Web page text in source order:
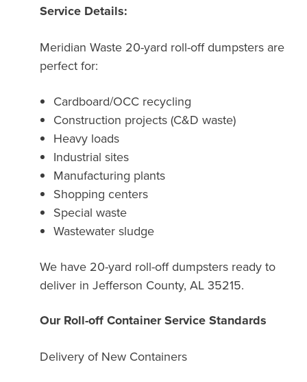
Service Details:
Meridian Waste 20-yard roll-off dumpsters are
perfect for:
Cardboard/OCC recycling
Construction projects (C&D waste)
Heavy loads
Industrial sites
Manufacturing plants
Shopping centers
Special waste
Wastewater sludge
We have 20-yard roll-off dumpsters ready to
deliver in Jefferson County, AL 35215.
Our Roll-off Container Service Standards
Delivery of New Containers